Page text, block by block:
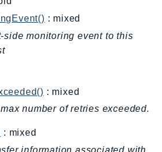
: mixed
side monitoring event to this
: mixed
number of retries exceeded.
: mixed